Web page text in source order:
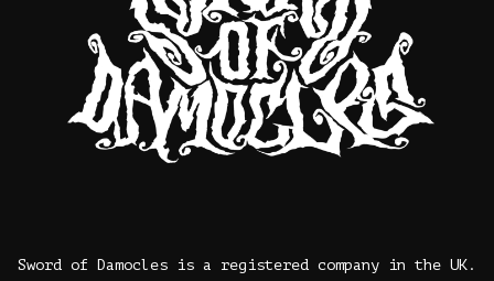
Sword of Damocles is a registered company in the UK.